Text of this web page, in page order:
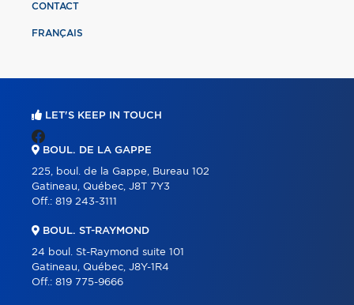
CONTACT
FRANÇAIS
LET'S KEEP IN TOUCH
BOUL. DE LA GAPPE
225, boul. de la Gappe, Bureau 102
Gatineau, Québec, J8T 7Y3
Off.: 819 243-3111
BOUL. ST-RAYMOND
24 boul. St-Raymond suite 101
Gatineau, Québec, J8Y-1R4
Off.: 819 775-9666